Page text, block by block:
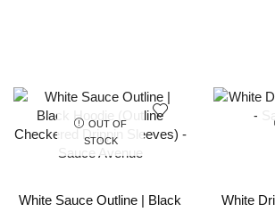
OUT OF
STOCK
White Sauce Outline | Black
White